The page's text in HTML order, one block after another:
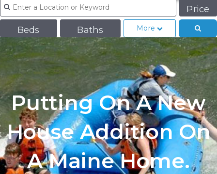
Price
Beds
Baths More
Putting On A New
House Addition On
A Maine Home.